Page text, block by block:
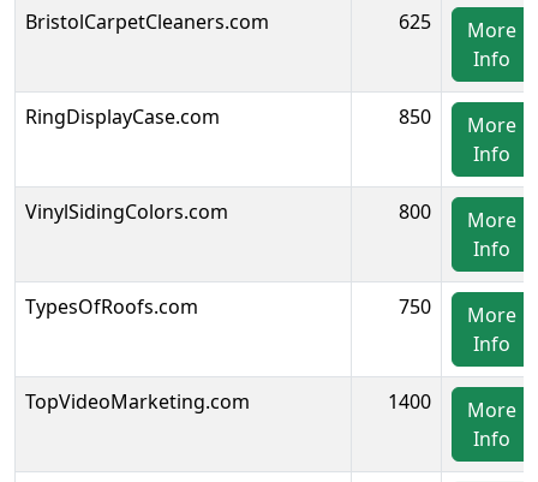
BristolCarpetCleaners.com 625
More
Info
RingDisplayCase.com 850
More
Info
VinylSidingColors.com 800
More
Info
TypesOfRoofs.com 750
More
Info
TopVideoMarketing.com 1400
More
Info